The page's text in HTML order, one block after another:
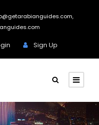
,
Sign Up